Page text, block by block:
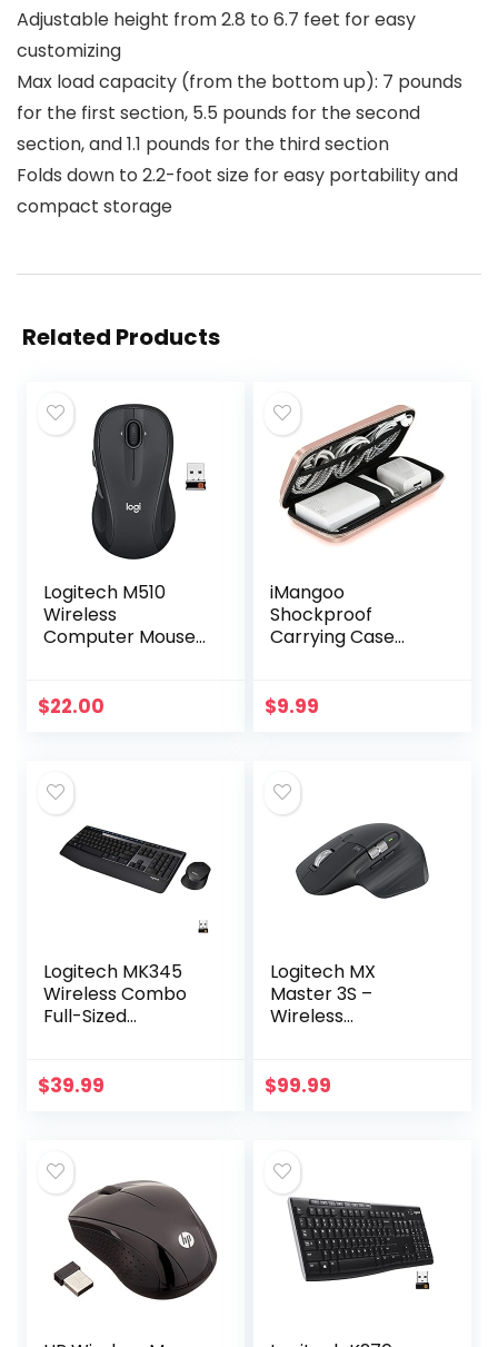
Adjustable height from 2.8 to 6.7 feet for easy
customizing
Max load capacity (from the bottom up): 7 pounds
for the first section, 5.5 pounds for the second
section, and 1.1 pounds for the third section
Folds down to 2.2-foot size for easy portability and
compact storage
Related Products
Logitech M510
Wireless
Computer Mouse
Graphite
$22.00
iMangoo
Shockproof
Carrying Case
Resistant Travel
$9.99
Logitech MK345
Wireless Combo
Full-Sized
Comfortable
$39.99
Logitech MX
Master 3S –
Wireless
fast Scrolling, Ergo,
$99.99